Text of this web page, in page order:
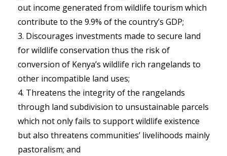
out income generated from wildlife tourism which
contribute to the 9.9% of the country’s GDP;
Discourages investments made to secure land
for wildlife conservation thus the risk of
conversion of Kenya’s wildlife rich rangelands to
other incompatible land uses;
Threatens the integrity of the rangelands
through land subdivision to unsustainable parcels
which not only fails to support wildlife existence
but also threatens communities’ livelihoods mainly
pastoralism; and